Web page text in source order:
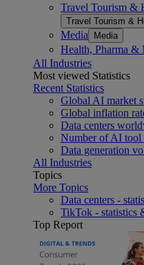
Travel Tourism &
Travel Tourism &
Media Media
Health, Pharma &
All Industries
Most viewed Statistics
Recent Statistics
Global AI market
Global inflation
Data centers
Number of AI tool
Data generation
All Industries
Topics
More Topics
Data centers -
TikTok - statistics
Top Report